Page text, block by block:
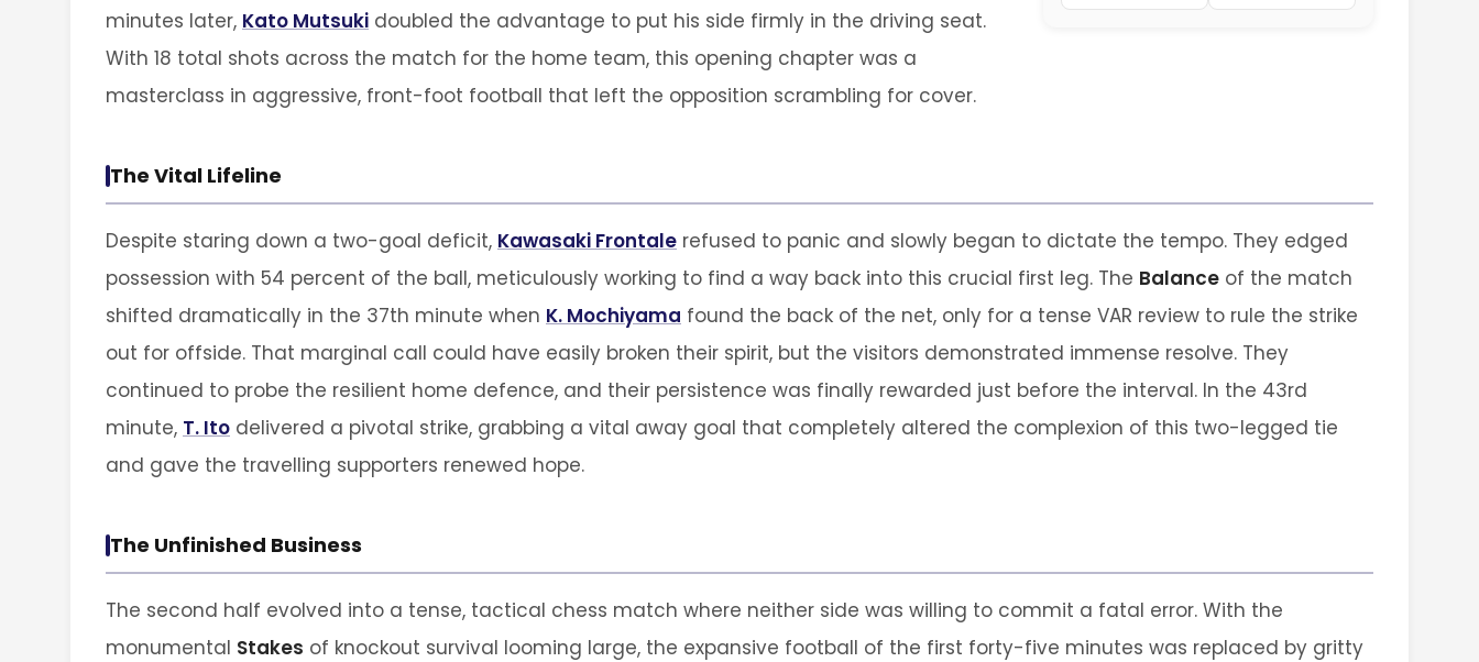
minutes later, Kato Mutsuki doubled the advantage to put his side firmly in the driving seat.
With 18 total shots across the match for the home team, this opening chapter was a
masterclass in aggressive, front-foot football that left the opposition scrambling for cover.
The Vital Lifeline
Despite staring down a two-goal deficit, Kawasaki Frontale refused to panic and slowly began to dictate the tempo. They edged
possession with 54 percent of the ball, meticulously working to find a way back into this crucial first leg. The Balance of the match
shifted dramatically in the 37th minute when K. Mochiyama found the back of the net, only for a tense VAR review to rule the strike
out for offside. That marginal call could have easily broken their spirit, but the visitors demonstrated immense resolve. They
continued to probe the resilient home defence, and their persistence was finally rewarded just before the interval. In the 43rd
minute, T. Ito delivered a pivotal strike, grabbing a vital away goal that completely altered the complexion of this two-legged tie
and gave the travelling supporters renewed hope.
The Unfinished Business
The second half evolved into a tense, tactical chess match where neither side was willing to commit a fatal error. With the
monumental Stakes of knockout survival looming large, the expansive football of the first forty-five minutes was replaced by gritty